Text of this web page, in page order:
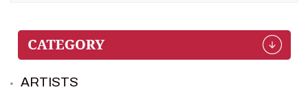
ARTISTS